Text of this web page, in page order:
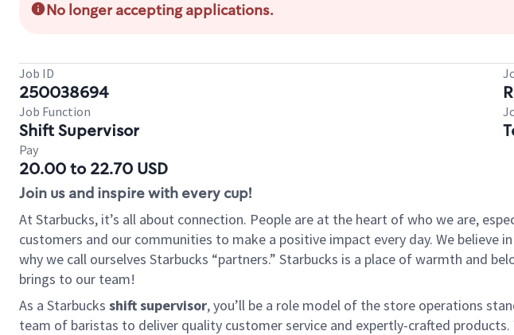
No longer accepting applications.
Job ID
250038694
Job Function
Shift Supervisor
Pay
20.00 to 22.70 USD
Join us and inspire with every cup!
At Starbucks, it’s all about connection. People are at the heart of who we are,
customers and our communities to make a positive impact every day. We believe
why we call ourselves Starbucks “partners.” Starbucks is a place of warmth and
brings to our team!
As a Starbucks shift supervisor, you’ll be a role model of the store operations
team of baristas to deliver quality customer service and expertly-crafted